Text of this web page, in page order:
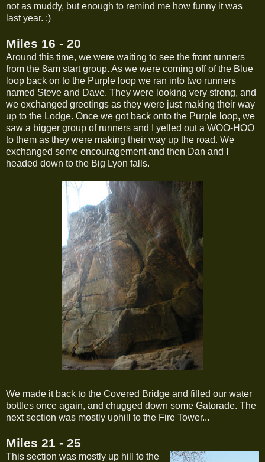
not as muddy, but enough to remind me how funny it was
last year. :)
Miles 16 - 20
Around this time, we were waiting to see the front runners
from the 8am start group. As we were coming off of the Blue
loop back on to the Purple loop we ran into two runners
named Steve and Dave. They were looking very strong, and
we exchanged greetings as they were just making their way
up to the Lodge. Once we got back onto the Purple loop, we
saw a bigger group of runners and I yelled out a WOO-HOO
to them as they were making their way up the road. We
exchanged some encouragement and then Dan and I
headed down to the Big Lyon falls.
We made it back to the Covered Bridge and filled our water
bottles once again, and chugged down some Gatorade. The
next section was mostly uphill to the Fire Tower...
Miles 21 - 25
This section was mostly up hill to the